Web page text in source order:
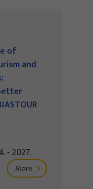
of
and
- 2027.
More